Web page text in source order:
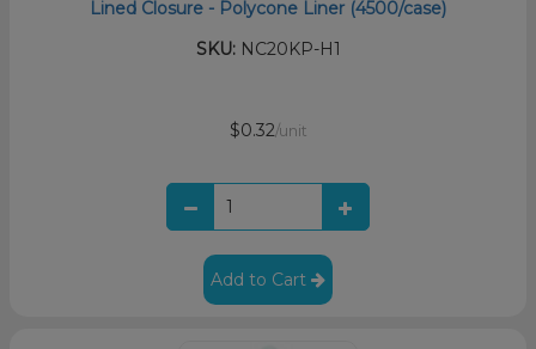
Lined Closure - Polycone Liner (4500/case)
SKU:NC20KP-H1
$0.32/unit
Add to Cart